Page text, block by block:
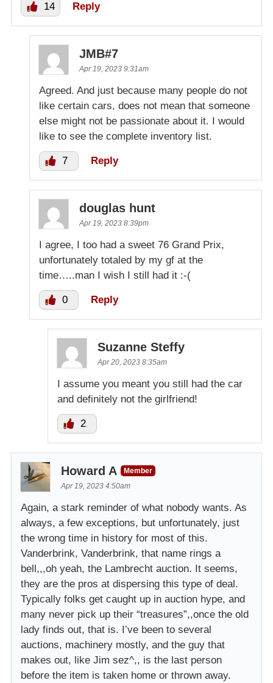
14 Reply
JMB#7
Apr 19, 2023 9:31am
Agreed. And just because many people do not
like certain cars, does not mean that someone
else might not be passionate about it. I would
like to see the complete inventory list.
7 Reply
douglas hunt
Apr 19, 2023 8:39pm
I agree, I too had a sweet 76 Grand Prix,
unfortunately totaled by my gf at the
time…..man I wish I still had it :-(
0 Reply
Suzanne Steffy
Apr 20, 2023 8:35am
I assume you meant you still had the car
and definitely not the girlfriend!
2
Howard A
Member
Apr 19, 2023 4:50am
Again, a stark reminder of what nobody wants. As
always, a few exceptions, but unfortunately, just
the wrong time in history for most of this.
Vanderbrink, Vanderbrink, that name rings a
bell,,,oh yeah, the Lambrecht auction. It seems,
they are the pros at dispersing this type of deal.
Typically folks get caught up in auction hype, and
many never pick up their “treasures”,,once the old
lady finds out, that is. I’ve been to several
auctions, machinery mostly, and the guy that
makes out, like Jim sez^,, is the last person
before the item is taken home or thrown away.